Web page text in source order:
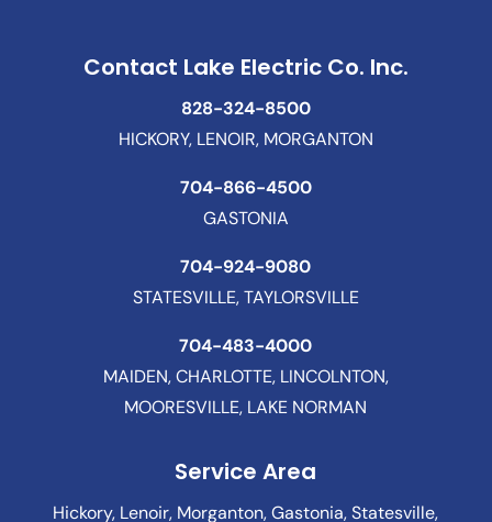
Contact Lake Electric Co. Inc.
828-324-8500
HICKORY, LENOIR, MORGANTON
704-866-4500
GASTONIA
704-924-9080
STATESVILLE, TAYLORSVILLE
704-483-4000
MAIDEN, CHARLOTTE, LINCOLNTON,
MOORESVILLE, LAKE NORMAN
Service Area
Hickory, Lenoir, Morganton, Gastonia, Statesville,